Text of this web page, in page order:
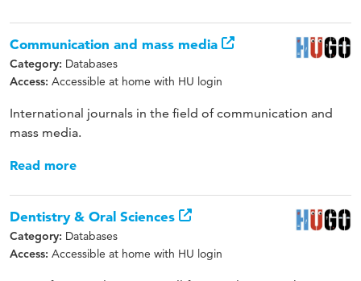
Communication and mass media
Category: Databases
Access: Accessible at home with HU login
International journals in the field of communication and
mass media.
Read more
Dentistry & Oral Sciences
Category: Databases
Access: Accessible at home with HU login